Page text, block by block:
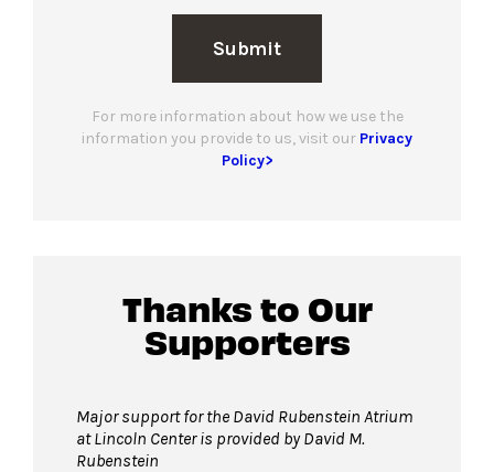
Submit
For more information about how we use the
information you provide to us, visit our Privacy
Policy>
Thanks to Our
Supporters
Major support for the David Rubenstein Atrium
at Lincoln Center is provided by David M.
Rubenstein